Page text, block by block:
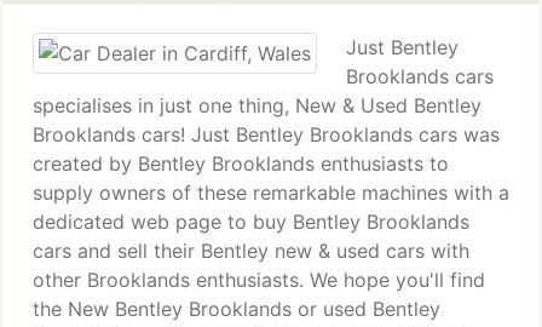
Just Bentley
Brooklands cars
specialises in just one thing, New & Used Bentley
Brooklands cars! Just Bentley Brooklands cars was
created by Bentley Brooklands enthusiasts to
supply owners of these remarkable machines with a
dedicated web page to buy Bentley Brooklands
cars and sell their Bentley new & used cars with
other Brooklands enthusiasts. We hope you'll find
the New Bentley Brooklands or used Bentley